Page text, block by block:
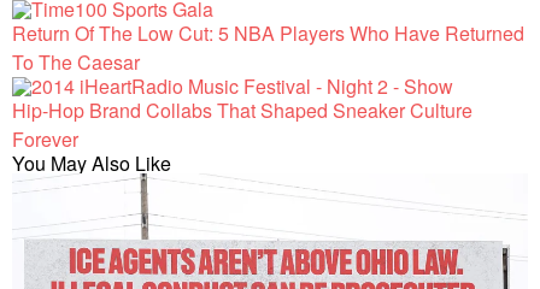
Return Of The Low Cut: 5 NBA Players Who Have Returned
To The Caesar
Hip-Hop Brand Collabs That Shaped Sneaker Culture
Forever
You May Also Like